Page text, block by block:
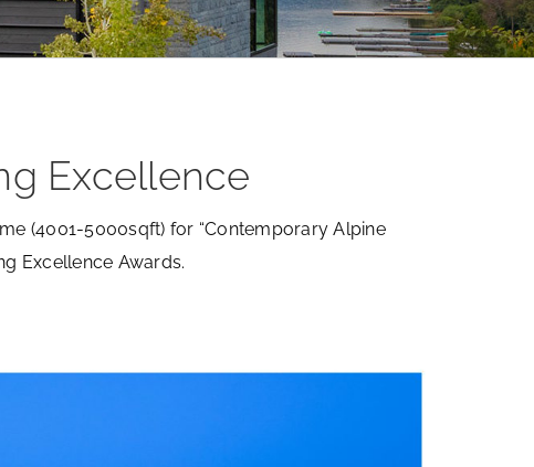
Excellence
(4001-5000sqft) for “Contemporary Alpine
Excellence Awards.